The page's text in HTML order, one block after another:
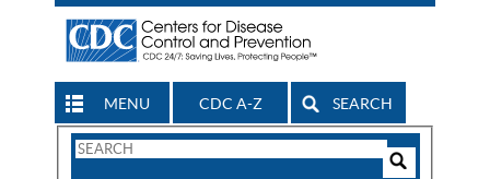
MENU CDC A-Z SEARCH
Search